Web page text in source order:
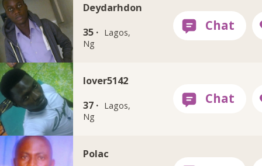
Deydarhdon
35 ·
Lagos,
Ng
lover5142
37 ·
Lagos,
Ng
Polac